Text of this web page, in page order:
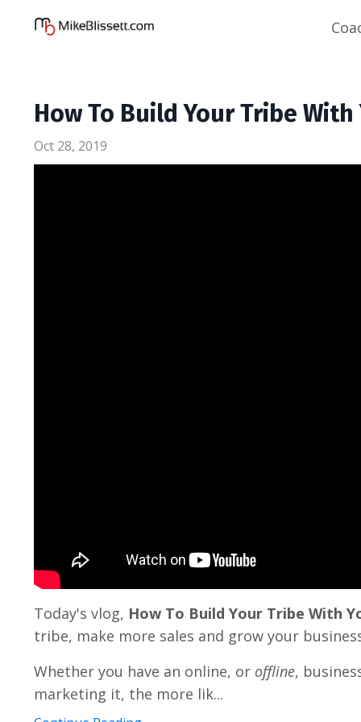
How To Build Your Tribe With
Oct 28, 2019
Today's vlog, How To Build Your Tribe With
tribe, make more sales and grow your
Whether you have an online, or offline,
marketing it, the more lik...